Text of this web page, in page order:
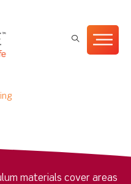
materials cover areas